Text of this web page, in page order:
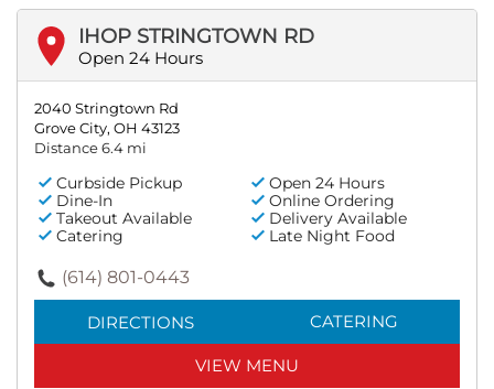
IHOP STRINGTOWN RD
Open 24 Hours
2040 Stringtown Rd
Grove City, OH 43123
Distance 6.4 mi
Curbside Pickup
Open 24 Hours
Dine-In
Online Ordering
Takeout Available
Delivery Available
Catering
Late Night Food
(614) 801-0443
DIRECTIONS CATERING
VIEW MENU